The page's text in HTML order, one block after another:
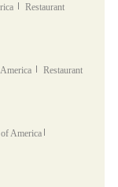
Category
Restaurant
Category
Restaurant
America